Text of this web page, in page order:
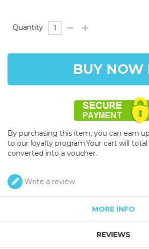
Quantity
BUY NOW
By purchasing this item, you can earn
to our loyalty program.Your cart will total
converted into a voucher.
Write a review
MORE INFO
REVIEWS